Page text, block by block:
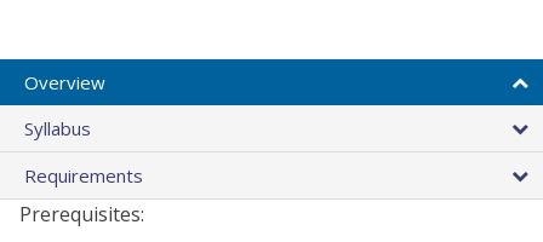
Overview
Syllabus
Requirements
Prerequisites: